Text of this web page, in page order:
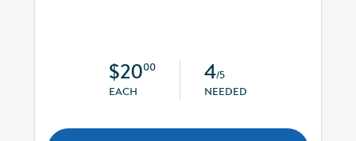
$2000
EACH
4/5
NEEDED